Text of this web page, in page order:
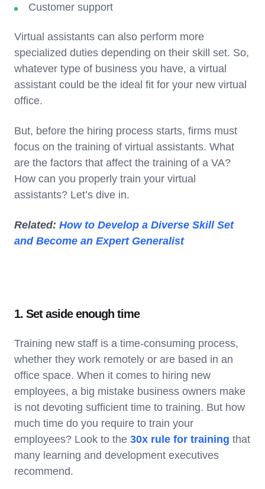
Customer support
Virtual assistants can also perform more
specialized duties depending on their skill set. So,
whatever type of business you have, a virtual
assistant could be the ideal fit for your new virtual
office.
But, before the hiring process starts, firms must
focus on the training of virtual assistants. What
are the factors that affect the training of a VA?
How can you properly train your virtual
assistants? Let’s dive in.
Related: How to Develop a Diverse Skill Set
and Become an Expert Generalist
1. Set aside enough time
Training new staff is a time-consuming process,
whether they work remotely or are based in an
office space. When it comes to hiring new
employees, a big mistake business owners make
is not devoting sufficient time to training. But how
much time do you require to train your
employees? Look to the 30x rule for training that
many learning and development executives
recommend.